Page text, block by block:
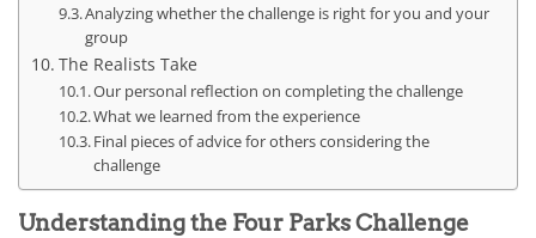
Analyzing whether the challenge is right for you and your
group
The Realists Take
Our personal reflection on completing the challenge
What we learned from the experience
Final pieces of advice for others considering the
challenge
Understanding the Four Parks Challenge